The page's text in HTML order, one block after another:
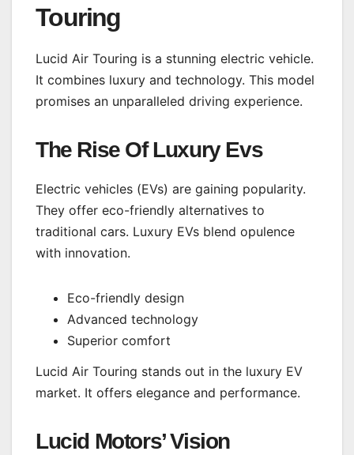
Touring
Lucid Air Touring is a stunning electric vehicle.
It combines luxury and technology. This model
promises an unparalleled driving experience.
The Rise Of Luxury Evs
Electric vehicles (EVs) are gaining popularity.
They offer eco-friendly alternatives to
traditional cars. Luxury EVs blend opulence
with innovation.
Eco-friendly design
Advanced technology
Superior comfort
Lucid Air Touring stands out in the luxury EV
market. It offers elegance and performance.
Lucid Motors’ Vision